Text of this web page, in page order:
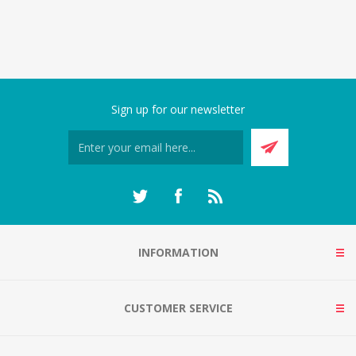
Sign up for our newsletter
INFORMATION
CUSTOMER SERVICE